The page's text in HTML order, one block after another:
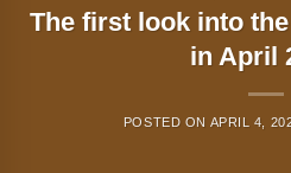
The first look into
in April
POSTED ON APRIL 4,